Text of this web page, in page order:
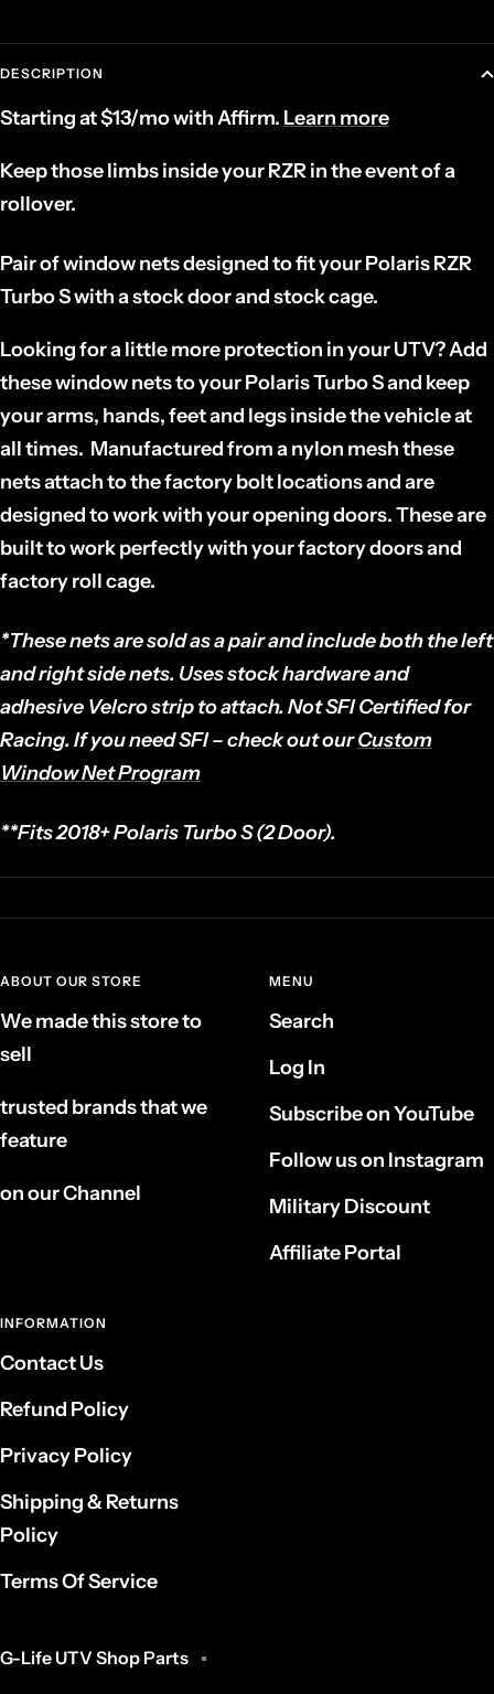
DESCRIPTION
Starting at$13/mo withAffirm. Learn more
Keep those limbs inside your RZR in the event of a
rollover.
Pair of window nets designed to fit your Polaris RZR
Turbo S with a stock door and stock cage.
Looking for a little more protection in yourUTV? Add
these window nets to your Polaris Turbo S and keep
your arms, hands, feet and legs inside the vehicle at
all times. Manufactured from a nylon mesh these
nets attach to the factory bolt locations and are
designed to work with your opening doors. These are
built to work perfectly with your factory doors and
factory roll cage.
*These nets are sold as apairand include both the left
and right side nets. Uses stock hardware and
adhesive Velcro strip to attach.Not SFI Certified for
Racing. If you need SFI – check out ourCustom
Window Net Program
**Fits 2018+ Polaris Turbo S (2 Door).
ABOUT OUR STORE
We made this store to
sell
trusted brands that we
feature
on our Channel
MENU
Search
Log In
Subscribe on YouTube
Follow us on Instagram
Military Discount
Affiliate Portal
INFORMATION
Contact Us
Refund Policy
Privacy Policy
Shipping & Returns
Policy
Terms Of Service
G-Life UTV Shop Parts